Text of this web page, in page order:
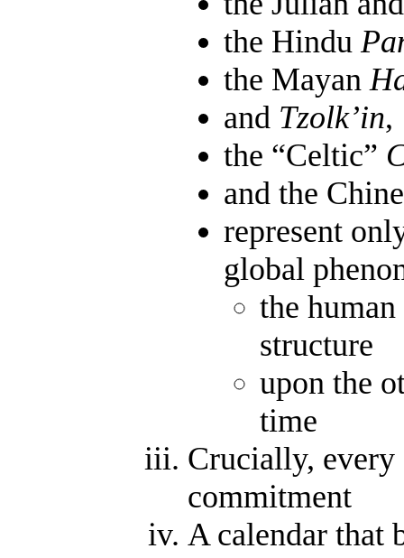
the Hindu
the Mayan
and Tzolk’in,
the “Celtic”
and the
represent
global
the
structure
upon the
time
Crucially, every
commitment
A calendar that